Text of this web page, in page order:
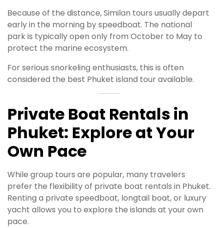
Because of the distance, Similan tours usually depart
early in the morning by speedboat. The national
park is typically open only from October to May to
protect the marine ecosystem.
For serious snorkeling enthusiasts, this is often
considered the best Phuket island tour available.
Private Boat Rentals in
Phuket: Explore at Your
Own Pace
While group tours are popular, many travelers
prefer the flexibility of private boat rentals in Phuket.
Renting a private speedboat, longtail boat, or luxury
yacht allows you to explore the islands at your own
pace.